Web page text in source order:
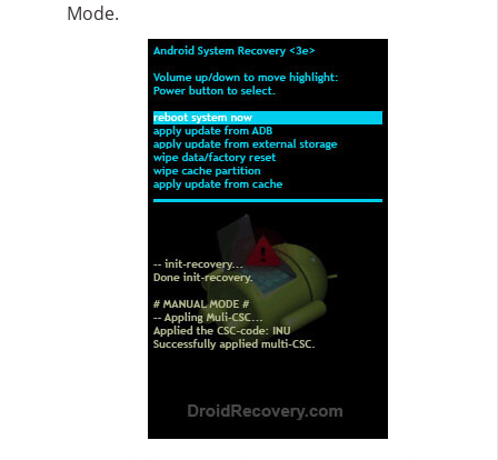
Mode.